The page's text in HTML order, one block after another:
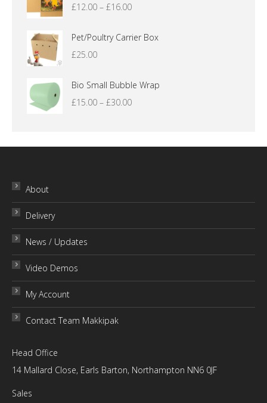
£12.00 – £16.00Price
£12.00
Pet/Poultry Carrier Box
£25.00
Bio Small Bubble Wrap
£15.00 – £30.00Price
through
About
Delivery
News / Updates
Video Demos
My Account
Contact Team Makkipak
Head Office
14 Mallard Close, Earls Barton, Northampton NN6 0JF
Sales